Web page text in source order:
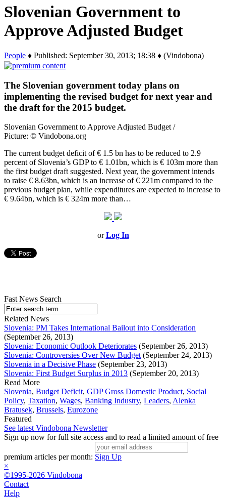
Slovenian Government to
Approve Adjusted Budget
People ♦ Published: September 30, 2013; 18:38 ♦ (Vindobona)
The Slovenian government today plans on
implementing the revised budget for next year and
the draft for the 2015 budget.
Slovenian Government to Approve Adjusted Budget /
Picture: © Vindobona.org
The current budget deficit of € 1.5 bn has to be reduced to 2.9
percent of Slovenia’s GDP to € 1.01bn, which is € 103m more than
the first budget draft suggested. Next year, the government intends
to raise € 8.63bn, which is an increase of € 221m compared to the
previous budget plan, while expenditures are expected to increase to
€ 9.64bn, which is € 324m more than…
orLog In
Fast News Search
Related News
Slovenia: PM Takes International Bailout into Consideration
(September 26, 2013)
Slovenia: Economic Outlook Deteriorates (September 26, 2013)
Slovenia: Controversies Over New Budget (September 24, 2013)
Slovenia in a Decisive Phase (September 23, 2013)
Slovenia: First Budget Surplus in 2013 (September 20, 2013)
Read More
Slovenia, Budget Deficit, GDP Gross Domestic Product, Social
Policy, Taxation, Wages, Banking Industry, Leaders, Alenka
Bratusek, Brussels, Eurozone
Featured
See latest Vindobona Newsletter
Sign up now for full site access and to read a limited amount of free
premium articles per month: Sign Up
×
©1995-2026 Vindobona
Contact
Help